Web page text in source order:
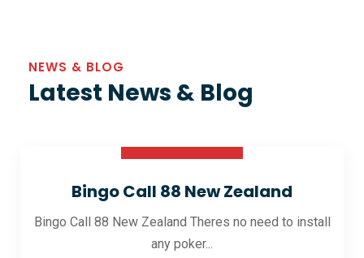
NEWS & BLOG
Latest News & Blog
Bingo Call 88 New Zealand
Bingo Call 88 New Zealand Theres no need to install
any poker...